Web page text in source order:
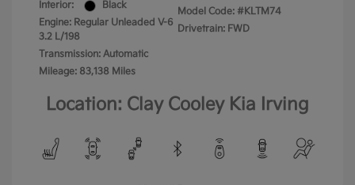
Interior:
Black
Engine: Regular Unleaded V-6
3.2 L/198
Transmission: Automatic
Mileage: 83,138 Miles
Model Code: #KLTM74
Drivetrain: FWD
Location: Clay Cooley Kia Irving